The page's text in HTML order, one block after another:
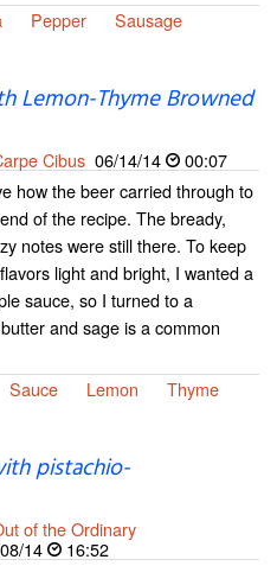
Pepper
Sausage
Lemon-Thyme Browned
Cibus 06/14/14
00:07
how the beer carried through to
of the recipe. The bready,
notes were still there. To keep
light and bright, I wanted a
sauce, so I turned to a
and sage is a common
Sauce Lemon
Thyme
pistachio-
of the Ordinary
14
16:52